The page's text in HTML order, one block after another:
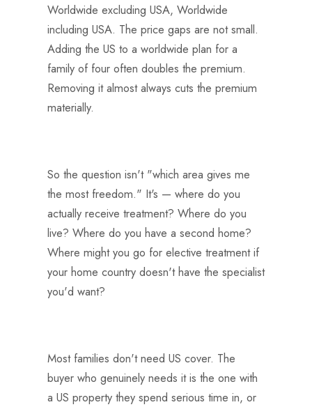
Worldwide excluding USA, Worldwide
including USA. The price gaps are not small.
Adding the US to a worldwide plan for a
family of four often doubles the premium.
Removing it almost always cuts the premium
materially.
So the question isn't "which area gives me
the most freedom." It's — where do you
actually receive treatment? Where do you
live? Where do you have a second home?
Where might you go for elective treatment if
your home country doesn't have the specialist
you'd want?
Most families don't need US cover. The
buyer who genuinely needs it is the one with
a US property they spend serious time in, or